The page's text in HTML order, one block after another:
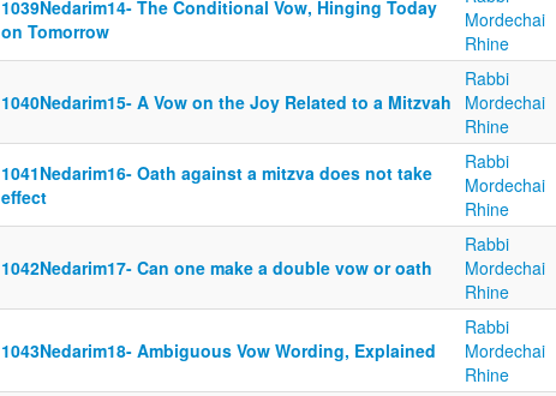
1039Nedarim14- The Conditional Vow, Hinging Today
on Tomorrow
Mordechai
Rhine
1040Nedarim15- A Vow on the Joy Related to a Mitzvah
Rabbi
Mordechai
Rhine
1041Nedarim16- Oath against a mitzva does not take
effect
Rabbi
Mordechai
Rhine
1042Nedarim17- Can one make a double vow or oath
Rabbi
Mordechai
Rhine
1043Nedarim18- Ambiguous Vow Wording, Explained
Rabbi
Mordechai
Rhine